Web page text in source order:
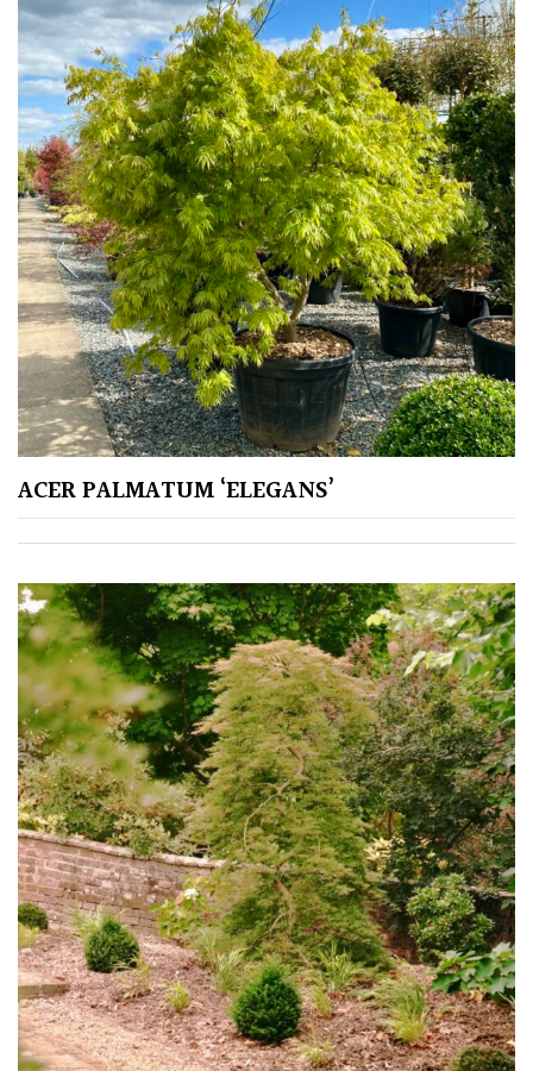
Climbers
Deciduous
Edible
Evergreen
Ferns
Flowers
Grasses
Grown
by
Us
Hedges
Herbaceous
Palms
Screening
Plants
Semi
Evergreen
ACER PALMATUM ‘ELEGANS’